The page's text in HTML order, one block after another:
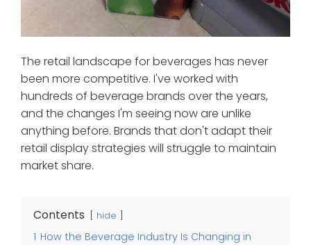
The retail landscape for beverages has never
been more competitive. I've worked with
hundreds of beverage brands over the years,
and the changes I'm seeing now are unlike
anything before. Brands that don't adapt their
retail display strategies will struggle to maintain
market share.
Contents hide
1 How the Beverage Industry Is Changing in